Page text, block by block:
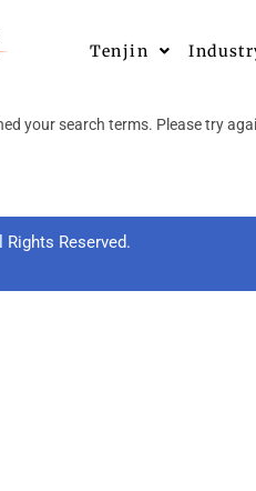
Tenjin
your search terms. Please try
Reserved.